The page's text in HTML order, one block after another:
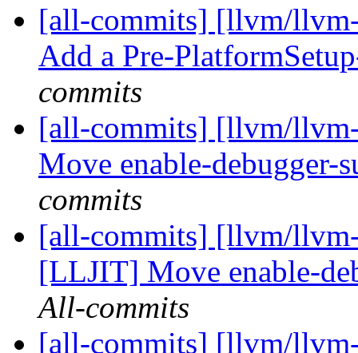
[all-commits] [llvm/
Add a Pre-
commits
[all-commits] [llvm/
Move enable-
commits
[all-commits] [llvm/
[LLJIT] Move enable-
All-commits
[all-commits] [llvm/